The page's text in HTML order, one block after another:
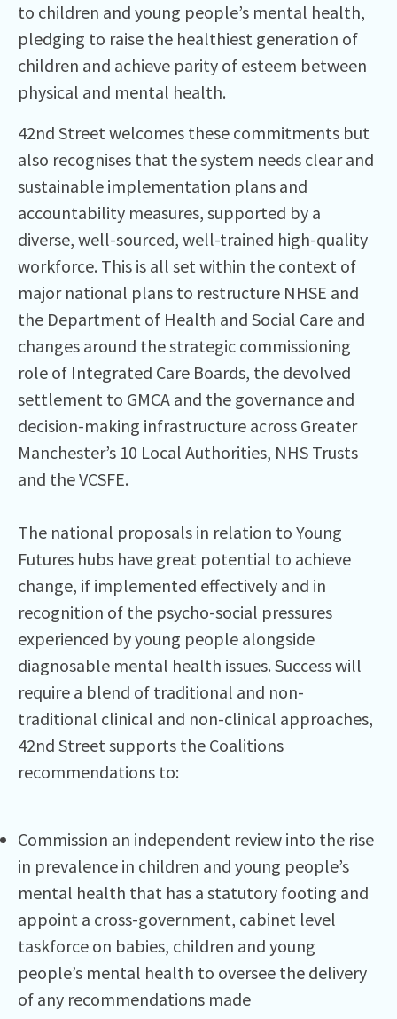
to children and young people’s mental health,
pledging to raise the healthiest generation of
children and achieve parity of esteem between
physical and mental health.
42nd Street welcomes these commitments but
also recognises that the system needs clear and
sustainable implementation plans and
accountability measures, supported by a
diverse, well-sourced, well-trained high-quality
workforce. This is all set within the context of
major national plans to restructure NHSE and
the Department of Health and Social Care and
changes around the strategic commissioning
role of Integrated Care Boards, the devolved
settlement to GMCA and the governance and
decision-making infrastructure across Greater
Manchester’s 10 Local Authorities, NHS Trusts
and the VCSFE.
The national proposals in relation to Young
Futures hubs have great potential to achieve
change, if implemented effectively and in
recognition of the psycho-social pressures
experienced by young people alongside
diagnosable mental health issues. Success will
require a blend of traditional and non-
traditional clinical and non-clinical approaches,
42nd Street supports the Coalitions
recommendations to:
Commission an independent review into the rise
in prevalence in children and young people’s
mental health that has a statutory footing and
appoint a cross-government, cabinet level
taskforce on babies, children and young
people’s mental health to oversee the delivery
of any recommendations made